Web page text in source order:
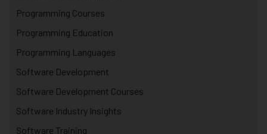
Programming Courses
Programming Education
Programming Languages
Software Development
Software Development Courses
Software Industry Insights
Software Training